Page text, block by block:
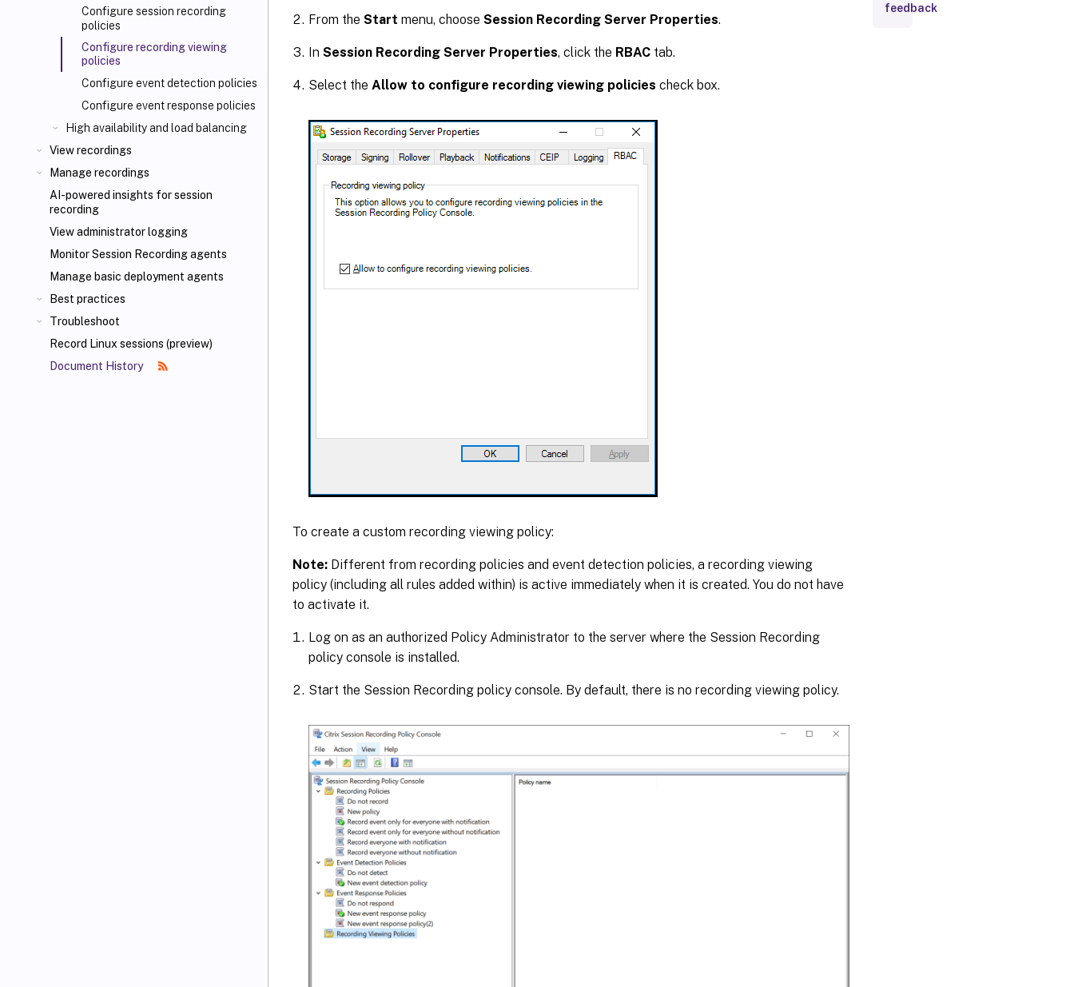
Configure session recording
policies
Configure recording viewing
policies
Configure event detection policies
Configure event response policies
High availability and load balancing
View recordings
Manage recordings
AI-powered insights for session
recording
View administrator logging
Monitor Session Recording agents
Manage basic deployment agents
Best practices
Troubleshoot
Record Linux sessions (preview)
Document History
From the Start menu, choose Session Recording Server Properties.
In Session Recording Server Properties, click the RBAC tab.
Select the Allow to configure recording viewing policies check box.
To create a custom recording viewing policy:
Note: Different from recording policies and event detection policies, a recording viewing
policy (including all rules added within) is active immediately when it is created. You do not have
to activate it.
Log on as an authorized Policy Administrator to the server where the Session Recording
policy console is installed.
Start the Session Recording policy console. By default, there is no recording viewing policy.
feedback